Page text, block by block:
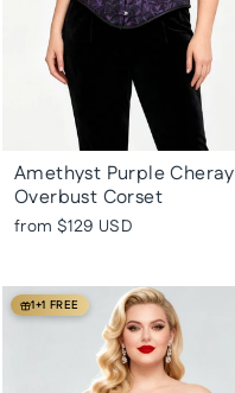
Amethyst Purple Cheray
Overbust Corset
from $129 USD
1+1 FREE